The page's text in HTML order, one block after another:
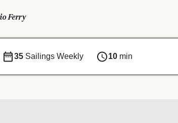
Ferry
35 Sailings Weekly 10min